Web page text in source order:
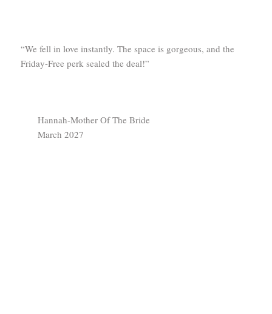
“We fell in love instantly. The space is gorgeous, and the
Friday-Free perk sealed the deal!”
Hannah-Mother Of The Bride
March 2027